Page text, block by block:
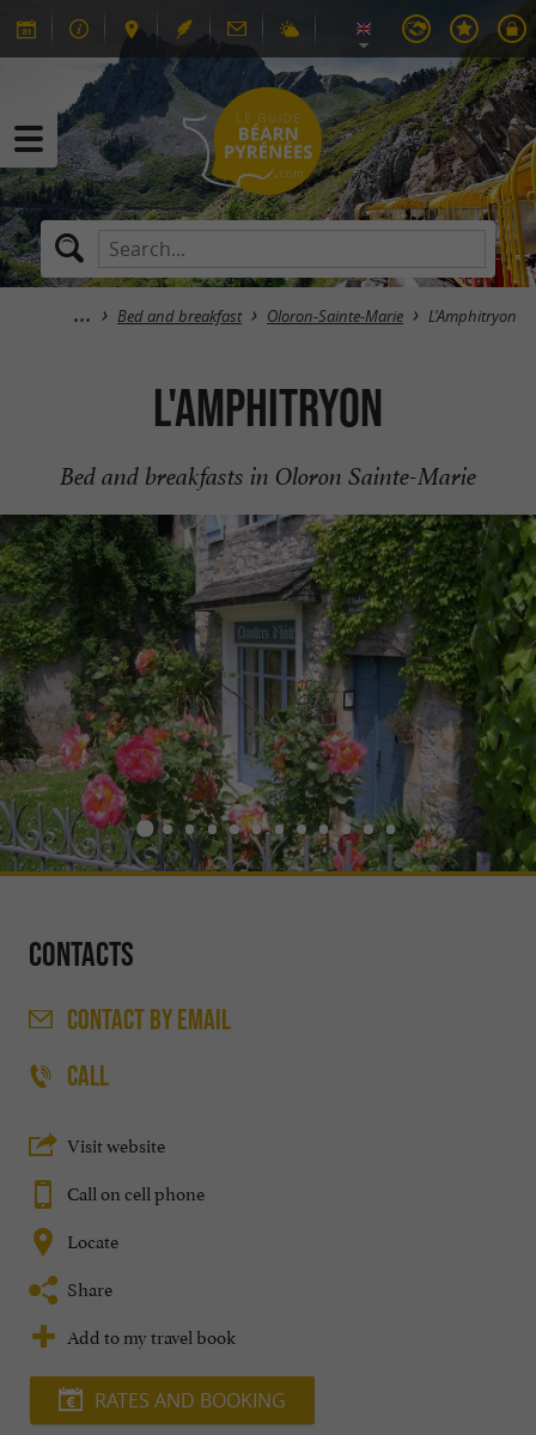
Bed and breakfast Oloron-Sainte-Marie L'Amphitryon
L'Amphitryon
Bed and breakfasts in Oloron Sainte-Marie
Contacts
CONTACTBY EMAIL
CALL
Visit website
Call on cell phone
Locate
Share
Add to my travel book
RATES AND BOOKING